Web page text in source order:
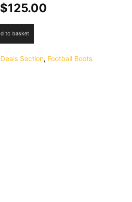
Original
price
$125.00Current
to basket
Deals Section, Football Boots